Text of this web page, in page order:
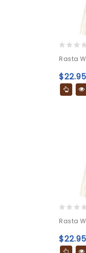
out
of
5
Rasta
$22.95
out
of
5
Rasta
$22.95